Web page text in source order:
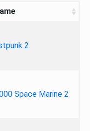
2
Space Marine 2